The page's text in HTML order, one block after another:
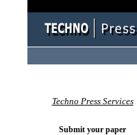
Techno Press Services
Submit your paper